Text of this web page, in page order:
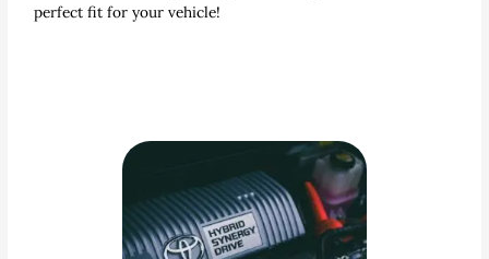
perfect fit for your vehicle!